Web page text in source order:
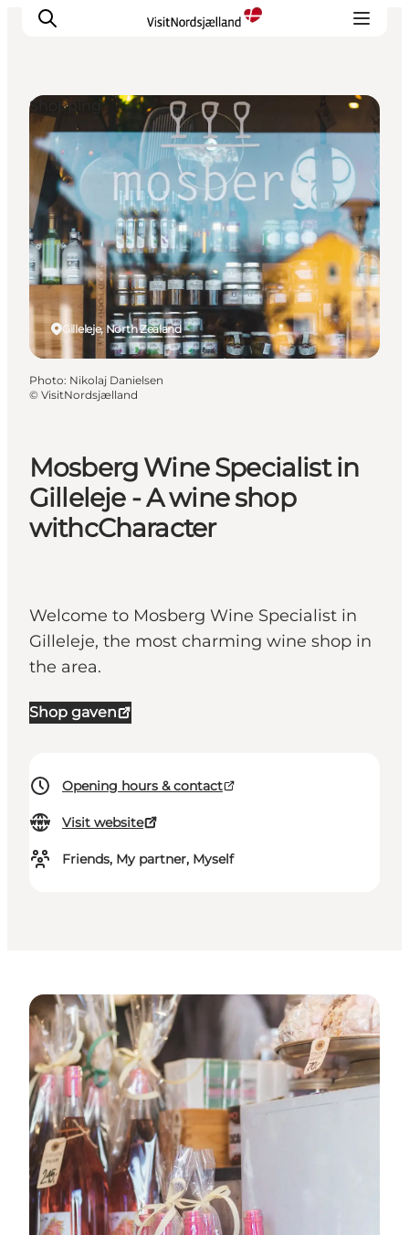
Highlights
Experience
Events
Accommodation
City guide
Plan Your Trip
Mosberg Wine Specialist in
Gilleleje - A wine shop
withcCharacter
Welcome to Mosberg Wine Specialist in
Gilleleje, the most charming wine shop in
the area.
Shop gaven
Opening hours & contact
Visit website
Friends, My partner, Myself
Gilleleje, North Zealand
Shopping
Photo: Nikolaj Danielsen
© VisitNordsjælland